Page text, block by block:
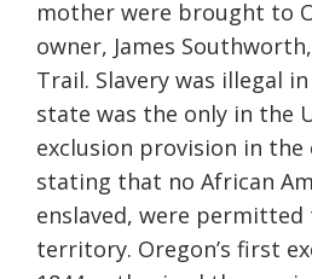
mother were brought to
owner, James
Trail. Slavery was illegal
state was the only in the
exclusion provision in
stating that no African
enslaved, were
territory. Oregon’s first